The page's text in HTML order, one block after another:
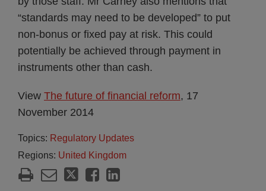
“standards may need to be developed” to put
non-bonus or fixed pay at risk. This could
potentially be achieved through payment in
instruments other than cash.
View The future of financial reform, 17
November 2014
Topics: Regulatory Updates
Regions: United Kingdom